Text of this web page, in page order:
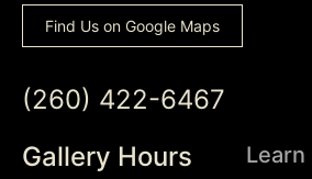
Find Us on Google Maps
(260) 422-6467
Gallery Hours
Learn